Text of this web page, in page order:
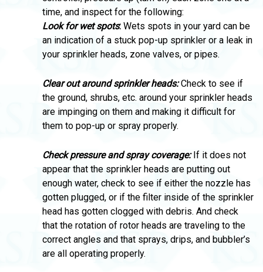
time, and inspect for the following:
Look for wet spots: Wets spots in your yard can be
an indication of a stuck pop-up sprinkler or a leak in
your sprinkler heads, zone valves, or pipes.
Clear out around sprinkler heads:Check to see if
the ground, shrubs, etc. around your sprinkler heads
are impinging on them and making it difficult for
them to pop-up or spray properly.
Check pressure and spray coverage: If it does not
appear that the sprinkler heads are putting out
enough water, check to see if either the nozzle has
gotten plugged, or if the filter inside of the sprinkler
head has gotten clogged with debris. And check
that the rotation of rotor heads are traveling to the
correct angles and that sprays, drips, and bubbler’s
are all operating properly.